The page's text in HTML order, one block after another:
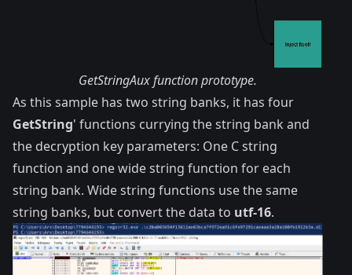
GetStringAux function prototype.
As this sample has two string banks, it has four
GetString' functions currying the string bank and
the decryption key parameters: One C string
function and one wide string function for each
string bank. Wide string functions use the same
string banks, but convert the data to utf-16.